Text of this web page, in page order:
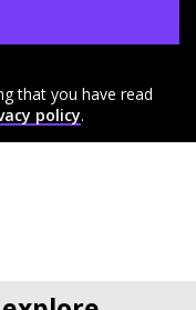
that you have read
policy.